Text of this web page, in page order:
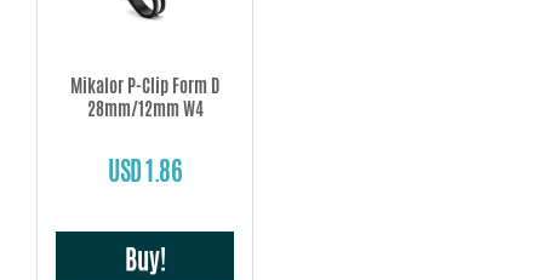
Mikalor P-Clip Form D
28mm/12mm W4
USD 1.86
Buy!